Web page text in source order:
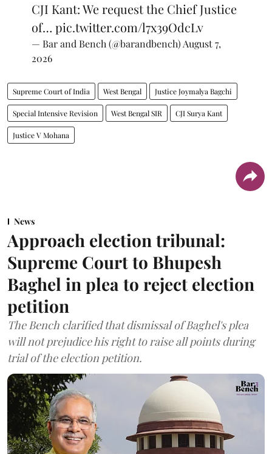
CJI Kant: We request the Chief Justice
of… pic.twitter.com/l7x39OdcLv
— Bar and Bench (@barandbench) August 7,
2026
Supreme Court of India West Bengal Justice Joymalya Bagchi
Special Intensive Revision West Bengal SIR CJI Surya Kant
Justice V Mohana
News
Approach election tribunal:
Supreme Court to Bhupesh
Baghel in plea to reject election
petition
The Bench clarified that dismissal of Baghel's plea
will not prejudice his right to raise all points during
trial of the election petition.